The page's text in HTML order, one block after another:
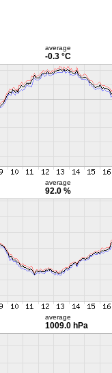
average
-0.3 °C
average
92.0 %
average
1009.0 hPa